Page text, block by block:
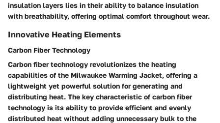
insulation layers lies in their ability to balance insulation
with breathability, offering optimal comfort throughout wear.
Innovative Heating Elements
Carbon Fiber Technology
Carbon fiber technology revolutionizes the heating
capabilities of the Milwaukee Warming Jacket, offering a
lightweight yet powerful solution for generating and
distributing heat. The key characteristic of carbon fiber
technology is its ability to provide efficient and evenly
distributed heat without adding unnecessary bulk to the